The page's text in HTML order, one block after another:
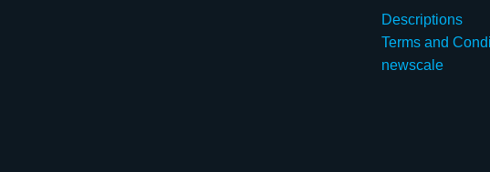
Descriptions
Terms and
newscale